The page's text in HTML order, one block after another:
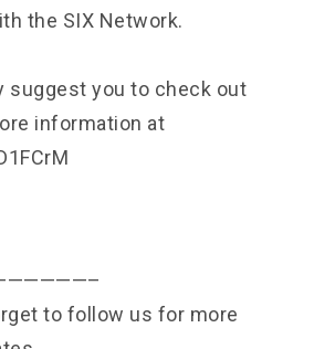
the SIX Network.
suggest you to check out
information at
to follow us for more